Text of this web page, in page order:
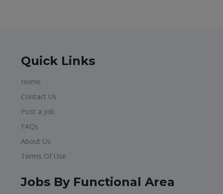
Quick Links
Home
Contact Us
Post a Job
FAQs
About Us
Terms Of Use
Jobs By Functional Area